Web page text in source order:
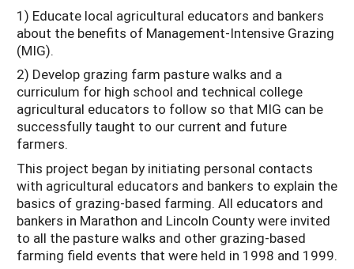
1) Educate local agricultural educators and bankers
about the benefits of Management-Intensive Grazing
(MIG).
2) Develop grazing farm pasture walks and a
curriculum for high school and technical college
agricultural educators to follow so that MIG can be
successfully taught to our current and future
farmers.
This project began by initiating personal contacts
with agricultural educators and bankers to explain the
basics of grazing-based farming. All educators and
bankers in Marathon and Lincoln County were invited
to all the pasture walks and other grazing-based
farming field events that were held in 1998 and 1999.